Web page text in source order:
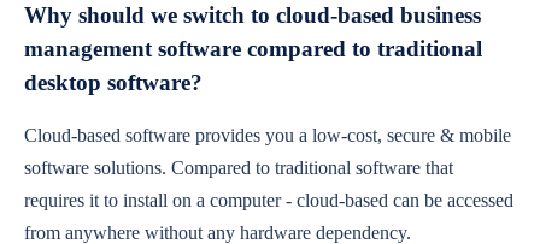
Why should we switch to cloud-based business
management software compared to traditional
desktop software?
Cloud-based software provides you a low-cost, secure & mobile
software solutions. Compared to traditional software that
requires it to install on a computer - cloud-based can be accessed
from anywhere without any hardware dependency.